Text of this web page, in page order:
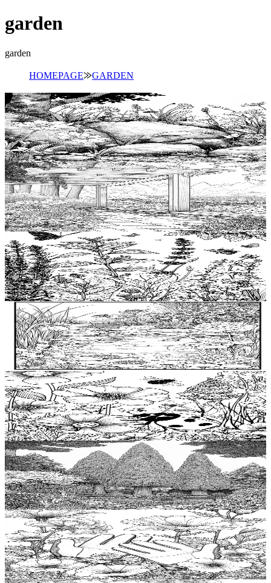
garden
garden
HOMEPAGE⨠GARDEN
Add to wishlist Quick view
Moss Coloring Pages
$ 0.99
Add to wishlist
Quick view
Pergola Coloring Pages
$ 0.99
Add to wishlist
Quick view
Herb Coloring Pages
$ 0.99
Add to wishlist
Quick view
Pond Coloring Pages
0.99
Add to wishlist
Quick view
Ladybird Coloring Pages
$ 0.99
Add to wishlist
Quick view
Arborvitae Coloring Pages
$ 0.99
Add to wishlist
Quick view
Garden glove Coloring Pages
$ 0.99